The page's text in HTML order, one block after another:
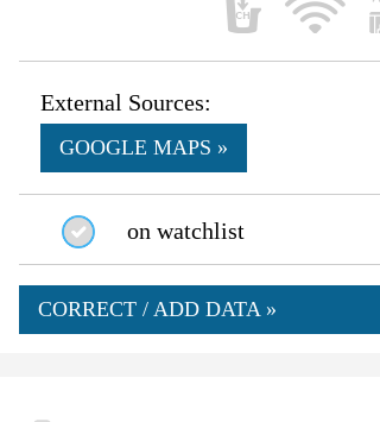
External Sources:
GOOGLE MAPS »
on watchlist
CORRECT / ADD DATA »